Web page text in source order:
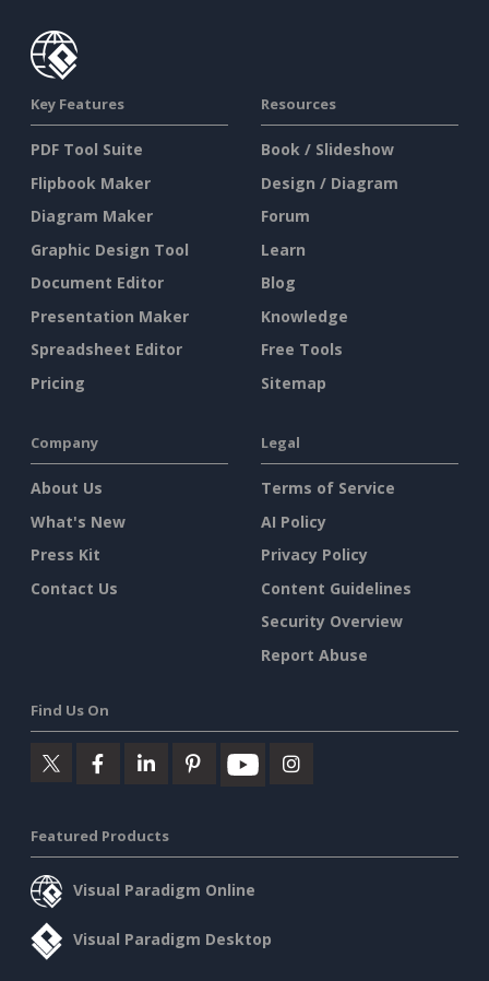
Key Features
PDF Tool Suite
Flipbook Maker
Diagram Maker
Graphic Design Tool
Document Editor
Presentation Maker
Spreadsheet Editor
Pricing
Resources
Book / Slideshow
Design / Diagram
Forum
Learn
Blog
Knowledge
Free Tools
Sitemap
Company
About Us
What's New
Press Kit
Contact Us
Legal
Terms of Service
AI Policy
Privacy Policy
Content Guidelines
Security Overview
Report Abuse
Find Us On
Featured Products
Visual Paradigm Online
Visual Paradigm Desktop